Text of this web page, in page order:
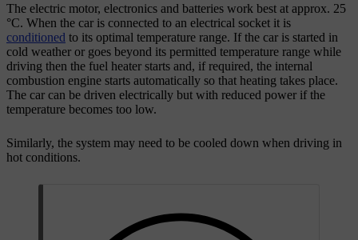
The electric motor, electronics and batteries work best at approx. 25
°C. When the car is connected to an electrical socket it is
conditioned to its optimal temperature range. If the car is started in
cold weather or goes beyond its permitted temperature range while
driving then the fuel heater starts and, if required, the internal
combustion engine starts automatically so that heating takes place.
The car can be driven electrically but with reduced power if the
temperature becomes too low.
Similarly, the system may need to be cooled down when driving in
hot conditions.